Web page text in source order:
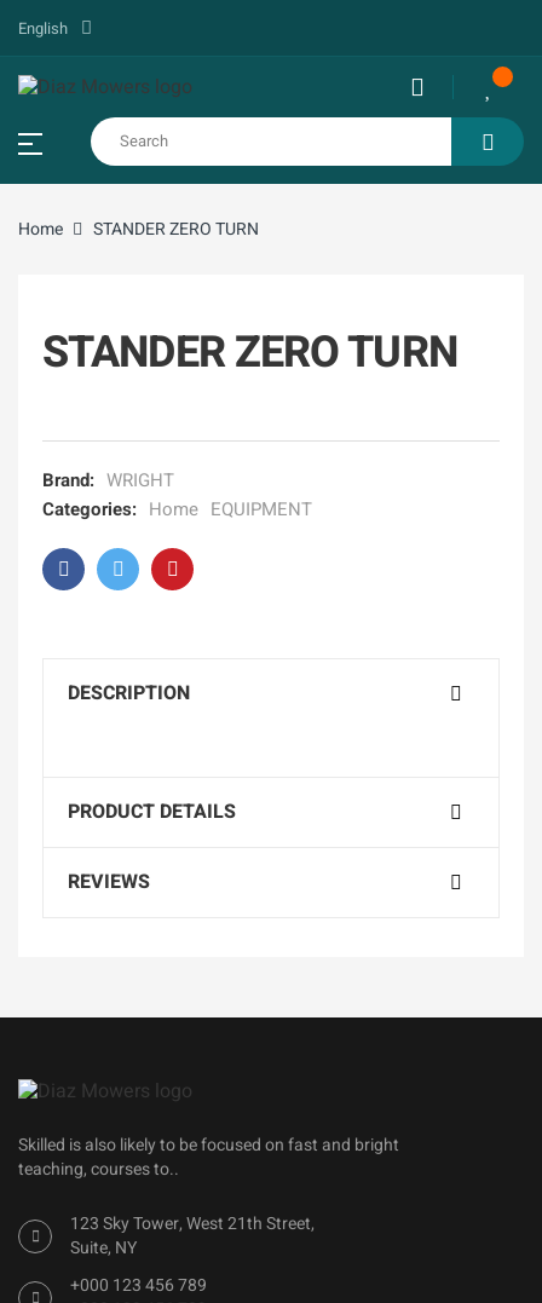
English
Home STANDER ZERO TURN
STANDER ZERO TURN
Brand: WRIGHT
Categories: Home EQUIPMENT
DESCRIPTION
PRODUCT DETAILS
REVIEWS
Skilled is also likely to be focused on fast and bright
teaching, courses to..
123 Sky Tower, West 21th Street,
Suite, NY
+000 123 456 789